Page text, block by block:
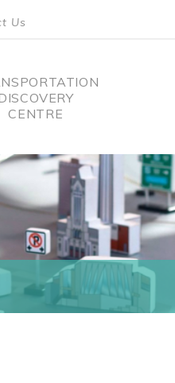
Us
CENTRE